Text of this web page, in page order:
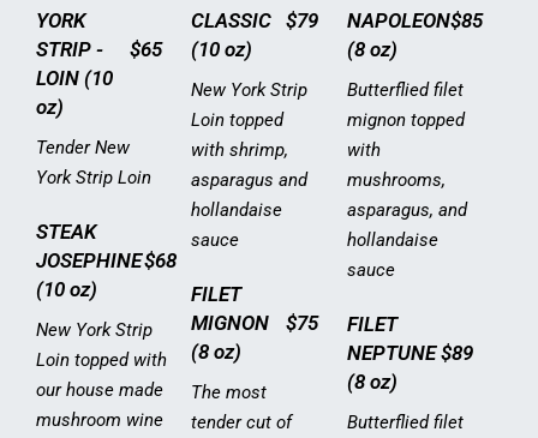
YORK
STRIP -
LOIN (10
oz)
$65
Tender New
York Strip Loin
STEAK
JOSEPHINE
(10 oz)
$68
New York Strip
Loin topped with
our house made
mushroom wine
CLASSIC
(10 oz)
$79
New York Strip
Loin topped
with shrimp,
asparagus and
hollandaise
sauce
FILET
MIGNON
(8 oz)
$75
The most
tender cut of
NAPOLEON
(8 oz)
$85
Butterflied filet
mignon topped
with
mushrooms,
asparagus, and
hollandaise
sauce
FILET
NEPTUNE
(8 oz)
$89
Butterflied filet